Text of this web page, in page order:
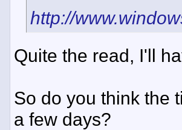
http://
Quite the read, I'll
So do you think the
a few days?